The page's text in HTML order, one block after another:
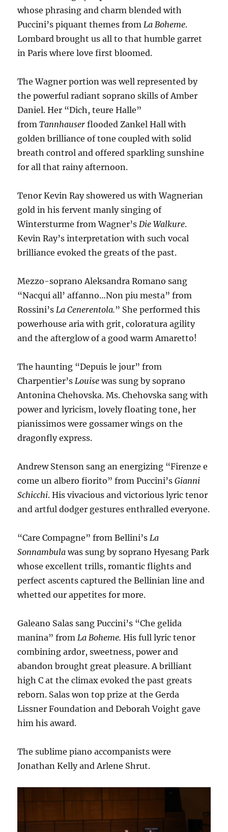
whose phrasing and charm blended with
Puccini’s piquant themes from La Boheme.
Lombard brought us all to that humble garret
in Paris where love first bloomed.
The Wagner portion was well represented by
the powerful radiant soprano skills of Amber
Daniel. Her “Dich, teure Halle”
fromTannhauser flooded Zankel Hall with
golden brilliance of tone coupled with solid
breath control and offered sparkling sunshine
for all that rainy afternoon.
Tenor Kevin Ray showered us with Wagnerian
gold in his fervent manly singing of
Wintersturme from Wagner’s Die Walkure.
Kevin Ray’s interpretation with such vocal
brilliance evoked the greats of the past.
Mezzo-soprano Aleksandra Romano sang
“Nacqui all’ affanno…Non piu mesta” from
Rossini’s La Cenerentola.” She performed this
powerhouse aria with grit, coloratura agility
and the afterglow of a good warm Amaretto!
The haunting “Depuis le jour” from
Charpentier’s Louise was sung by soprano
Antonina Chehovska. Ms. Chehovska sang with
power and lyricism, lovely floating tone, her
pianissimos were gossamer wings on the
dragonfly express.
Andrew Stenson sang an energizing “Firenze e
come un albero fiorito” from Puccini’sGianni
Schicchi. His vivacious and victorious lyric tenor
and artful dodger gestures enthralled everyone.
“Care Compagne” from Bellini’s La
Sonnambula was sung by soprano Hyesang Park
whose excellent trills, romantic flights and
perfect ascents captured the Bellinian line and
whetted our appetites for more.
Galeano Salas sang Puccini’s “Che gelida
manina” from La Boheme.His full lyric tenor
combining ardor, sweetness, power and
abandon brought great pleasure. A brilliant
high C at the climax evoked the past greats
reborn. Salas won top prize at the Gerda
Lissner Foundation and Deborah Voight gave
him his award.
The sublime piano accompanists were
Jonathan Kelly and Arlene Shrut.